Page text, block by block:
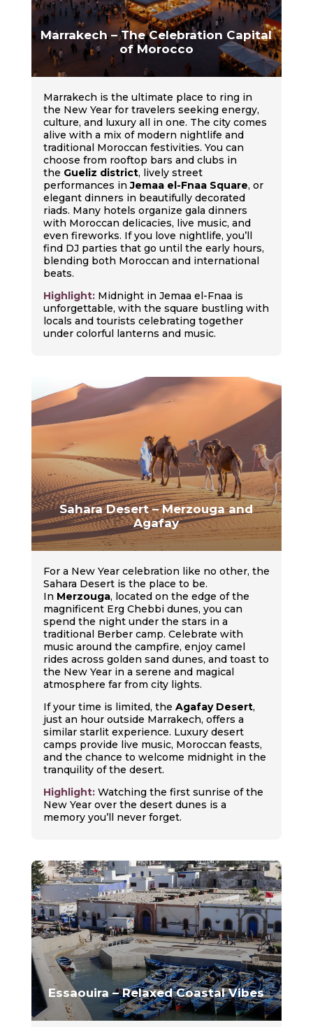
Marrakech – The Celebration Capital
of Morocco
Marrakech is the ultimate place to ring in
the New Year for travelers seeking energy,
culture, and luxury all in one. The city comes
alive with a mix of modern nightlife and
traditional Moroccan festivities. You can
choose from rooftop bars and clubs in
the Gueliz district, lively street
performances in Jemaa el-Fnaa Square, or
elegant dinners in beautifully decorated
riads. Many hotels organize gala dinners
with Moroccan delicacies, live music, and
even fireworks. If you love nightlife, you’ll
find DJ parties that go until the early hours,
blending both Moroccan and international
beats.
Highlight: Midnight in Jemaa el-Fnaa is
unforgettable, with the square bustling with
locals and tourists celebrating together
under colorful lanterns and music.
Sahara Desert – Merzouga and
Agafay
For a New Year celebration like no other, the
Sahara Desert is the place to be.
In Merzouga, located on the edge of the
magnificent Erg Chebbi dunes, you can
spend the night under the stars in a
traditional Berber camp. Celebrate with
music around the campfire, enjoy camel
rides across golden sand dunes, and toast to
the New Year in a serene and magical
atmosphere far from city lights.
If your time is limited, the Agafay Desert,
just an hour outside Marrakech, offers a
similar starlit experience. Luxury desert
camps provide live music, Moroccan feasts,
and the chance to welcome midnight in the
tranquility of the desert.
Highlight: Watching the first sunrise of the
New Year over the desert dunes is a
memory you’ll never forget.
Essaouira – Relaxed Coastal Vibes